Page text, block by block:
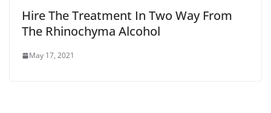
Hire The Treatment In Two Way From
The Rhinochyma Alcohol
May 17, 2021